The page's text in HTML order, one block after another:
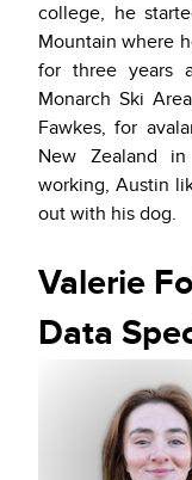
college, he
Mountain where
for three years
Monarch Ski
Fawkes, for
New Zealand
working, Austin
out with his dog.
Valerie
Data